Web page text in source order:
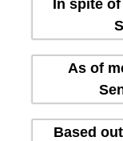
In spite
As of
Based